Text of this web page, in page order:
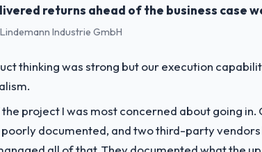
at the pace our market required.
led you to hire this company?
it should have been. We needed fresh engineering
for your project?
returns ahead of the business case
Industrie GmbH
thinking was strong but our execution
project I was most concerned about going
documented, and two third-party